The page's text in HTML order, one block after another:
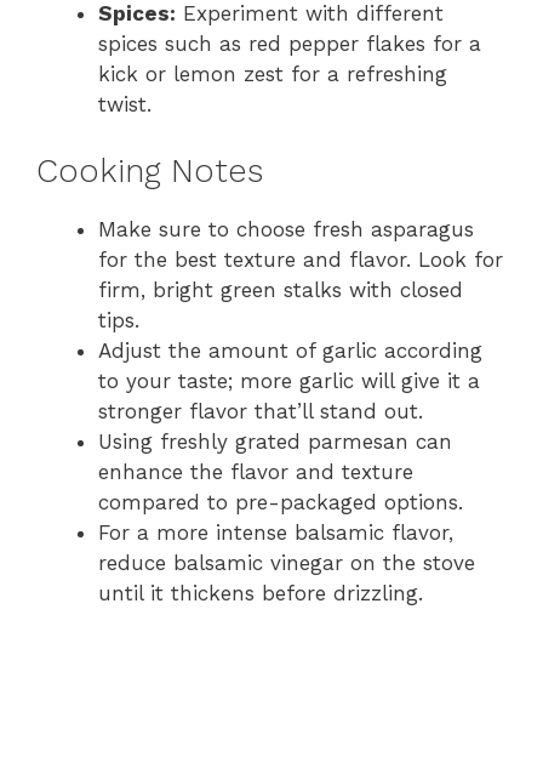
Spices: Experiment with different
spices such as red pepper flakes for a
kick or lemon zest for a refreshing
twist.
Cooking Notes
Make sure to choose fresh asparagus
for the best texture and flavor. Look for
firm, bright green stalks with closed
tips.
Adjust the amount of garlic according
to your taste; more garlic will give it a
stronger flavor that’ll stand out.
Using freshly grated parmesan can
enhance the flavor and texture
compared to pre-packaged options.
For a more intense balsamic flavor,
reduce balsamic vinegar on the stove
until it thickens before drizzling.